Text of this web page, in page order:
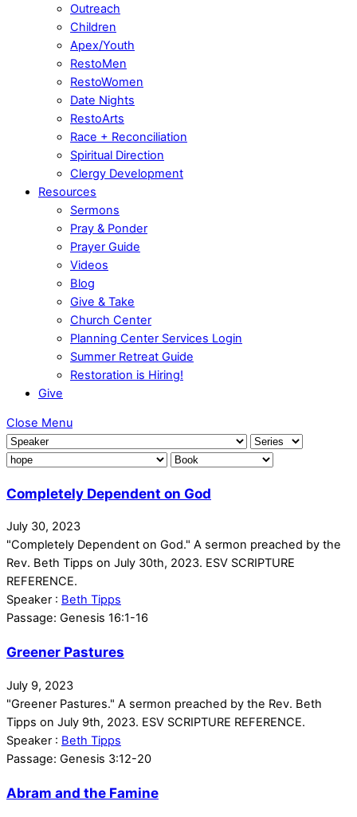
Outreach
Children
Apex/Youth
RestoMen
RestoWomen
Date Nights
RestoArts
Race + Reconciliation
Spiritual Direction
Clergy Development
Resources
Sermons
Pray & Ponder
Prayer Guide
Videos
Blog
Give & Take
Church Center
Planning Center Services Login
Summer Retreat Guide
Restoration is Hiring!
Give
Close Menu
Completely Dependent on God
July 30, 2023
"Completely Dependent on God." A sermon preached by the
Rev. Beth Tipps on July 30th, 2023. ESV SCRIPTURE
REFERENCE.
Speaker : Beth Tipps
Passage: Genesis 16:1-16
Greener Pastures
July 9, 2023
"Greener Pastures." A sermon preached by the Rev. Beth
Tipps on July 9th, 2023. ESV SCRIPTURE REFERENCE.
Speaker : Beth Tipps
Passage: Genesis 3:12-20
Abram and the Famine